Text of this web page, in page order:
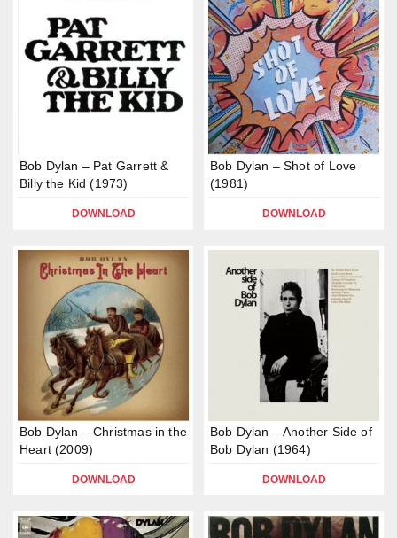
Bob Dylan – Pat Garrett &
Billy the Kid (1973)
DOWNLOAD
Bob Dylan – Shot of Love
(1981)
DOWNLOAD
Bob Dylan – Christmas in the
Heart (2009)
DOWNLOAD
Bob Dylan – Another Side of
Bob Dylan (1964)
DOWNLOAD